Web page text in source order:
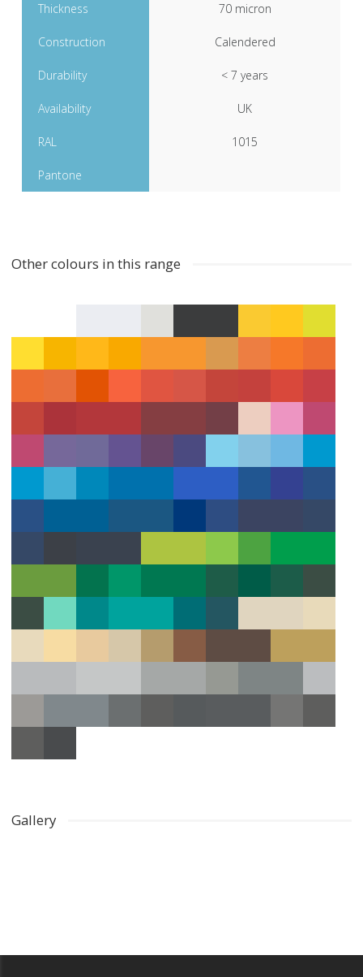
Thickness 70 micron
Construction Calendered
Durability < 7 years
Availability UK
RAL 1015
Pantone
Other colours in this range
Gallery